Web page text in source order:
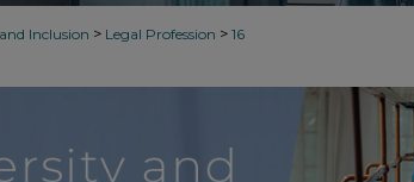
Inclusion > Legal Profession > 16